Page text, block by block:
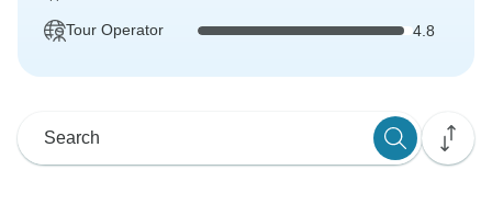
Tour Operator 4.8